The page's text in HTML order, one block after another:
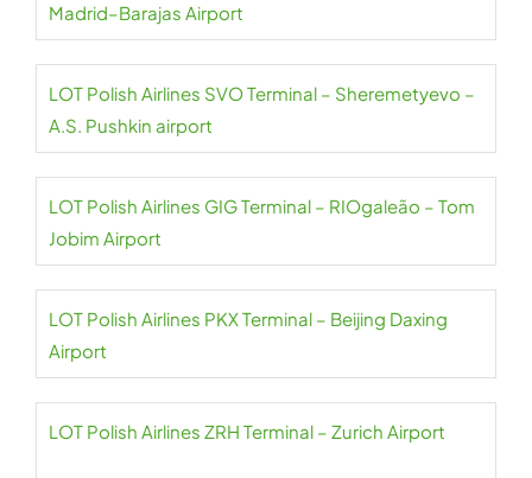
Madrid–Barajas Airport
LOT Polish Airlines SVO Terminal – Sheremetyevo –
A.S. Pushkin airport
LOT Polish Airlines GIG Terminal – RIOgaleão – Tom
Jobim Airport
LOT Polish Airlines PKX Terminal – Beijing Daxing
Airport
LOT Polish Airlines ZRH Terminal – Zurich Airport